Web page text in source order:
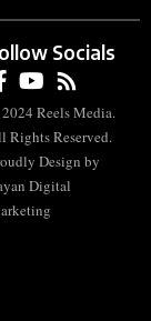
Socials
Reels Media.
Rights Reserved.
Design by
Digital